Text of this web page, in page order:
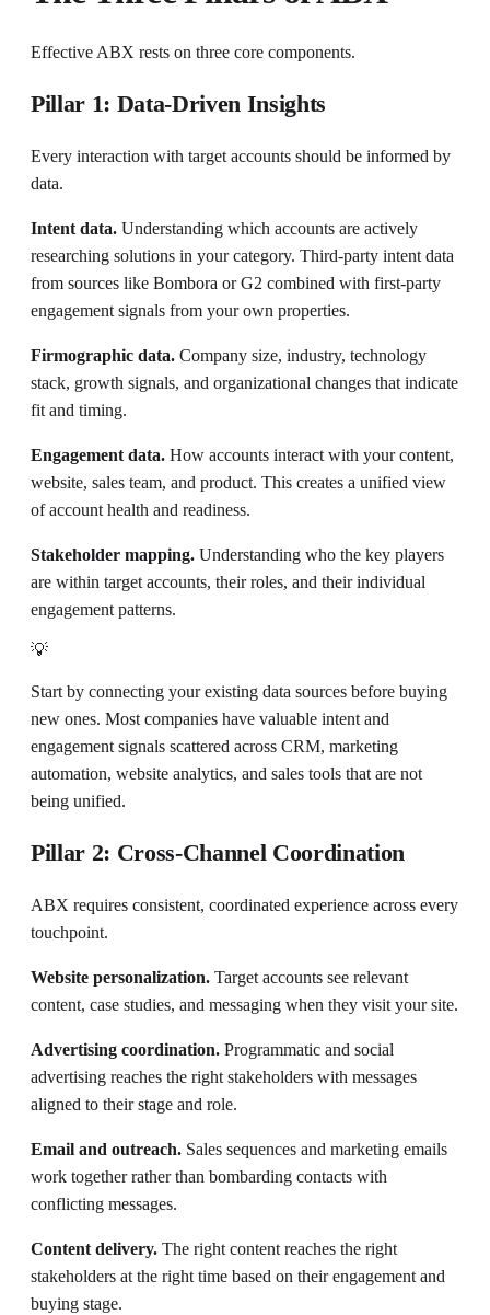
Effective ABX rests on three core components.
Pillar 1: Data-Driven Insights
Every interaction with target accounts should be informed by
data.
Intent data. Understanding which accounts are actively
researching solutions in your category. Third-party intent data
from sources like Bombora or G2 combined with first-party
engagement signals from your own properties.
Firmographic data. Company size, industry, technology
stack, growth signals, and organizational changes that indicate
fit and timing.
Engagement data. How accounts interact with your content,
website, sales team, and product. This creates a unified view
of account health and readiness.
Stakeholder mapping. Understanding who the key players
are within target accounts, their roles, and their individual
engagement patterns.
💡
Start by connecting your existing data sources before buying
new ones. Most companies have valuable intent and
engagement signals scattered across CRM, marketing
automation, website analytics, and sales tools that are not
being unified.
Pillar 2: Cross-Channel Coordination
ABX requires consistent, coordinated experience across every
touchpoint.
Website personalization. Target accounts see relevant
content, case studies, and messaging when they visit your site.
Advertising coordination. Programmatic and social
advertising reaches the right stakeholders with messages
aligned to their stage and role.
Email and outreach. Sales sequences and marketing emails
work together rather than bombarding contacts with
conflicting messages.
Content delivery. The right content reaches the right
stakeholders at the right time based on their engagement and
buying stage.